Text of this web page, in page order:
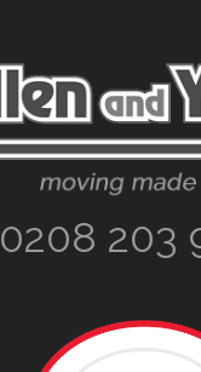
0208 203